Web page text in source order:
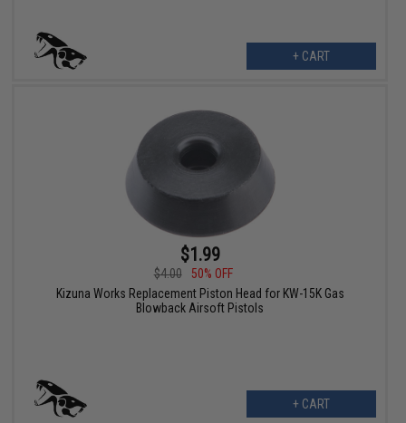
+ CART
$1.99
$4.00
50% OFF
Kizuna Works Replacement Piston Head for KW-15K Gas
Blowback Airsoft Pistols
+ CART